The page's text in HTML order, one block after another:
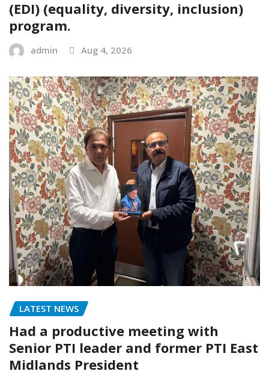
(EDI) (equality, diversity, inclusion)
program.
admin Aug 4, 2026
LATEST NEWS
Had a productive meeting with
Senior PTI leader and former PTI East
Midlands President